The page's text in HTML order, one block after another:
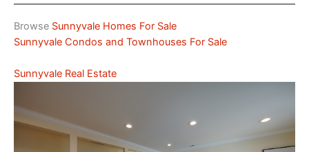
Browse Sunnyvale Homes For Sale
Sunnyvale Condos and Townhouses For Sale
Sunnyvale Real Estate